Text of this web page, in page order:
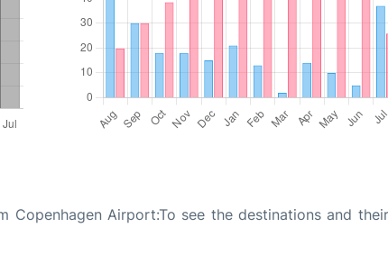
Copenhagen Airport:To see the destinations and